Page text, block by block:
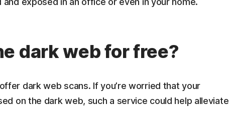
dark web for free?
dark web scans. If you’re worried that your
on the dark web, such a service could help alleviate